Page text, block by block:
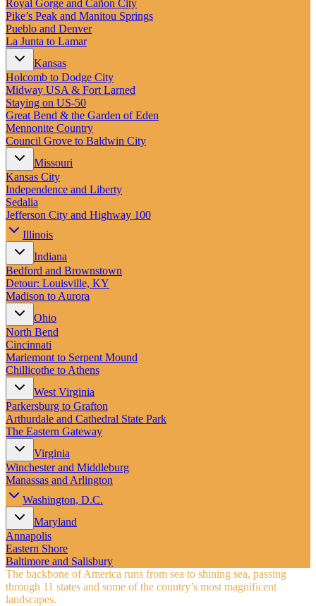
Royal Gorge and Cañon City
Pike’s Peak and Manitou Springs
Pueblo and Denver
La Junta to Lamar
Kansas
Holcomb to Dodge City
Midway USA & Fort Larned
Staying on US-50
Great Bend & the Garden of Eden
Mennonite Country
Council Grove to Baldwin City
Missouri
Kansas City
Independence and Liberty
Sedalia
Jefferson City and Highway 100
Illinois
Indiana
Bedford and Brownstown
Detour: Louisville, KY
Madison to Aurora
Ohio
North Bend
Cincinnati
Mariemont to Serpent Mound
Chillicothe to Athens
West Virginia
Parkersburg to Grafton
Arthurdale and Cathedral State Park
The Eastern Gateway
Virginia
Winchester and Middleburg
Manassas and Arlington
Washington, D.C.
Maryland
Annapolis
Eastern Shore
Baltimore and Salisbury
The backbone of America runs from sea to shining sea, passing
through 11 states and some of the country’s most magnificent
landscapes.